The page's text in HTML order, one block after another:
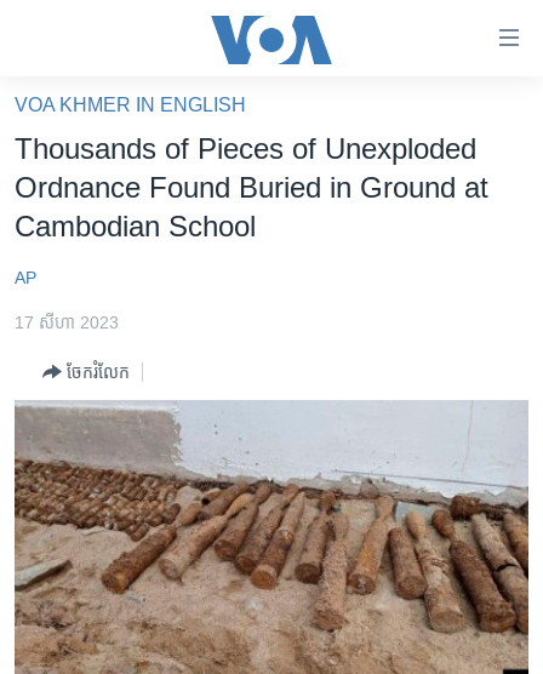
គេហទំព័រ​
ទាក់ទង
និង​
ចូល​
ទំព័រ​
ព័ត៌មាន​​
រំលង​
ចូល​
ទៅ​
ទំព័រ​
រចនា
សម្ព័ន្ធ​
រំលង​
និង​
ចូល​
អាមេរិក
ព្រឹត្តិការណ៍ព័ត៌មាន
ទូរទស្សន៍ / វីដេអូ​
វិទ្យុ / ផតខាសថ៍
កម្មវិធីទាំងអស់
Khmer English
បណ្តាញ​សង្គម
VOA KHMER IN ENGLISH
Thousands of Pieces of Unexploded
Ordnance Found Buried in Ground at
Cambodian School
AP
17 សីហា 2023
ចែករំលែក